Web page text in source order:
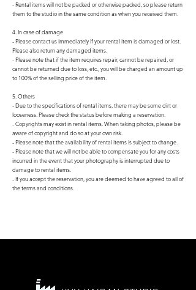
- Rental items will not be packed or otherwise packed, so please return
them to the studio in the same condition as when you received them.
4. In case of damage
- Please contact us immediately if your rental item is damaged or lost.
Please also return any damaged items.
- Please note that if the item requires repair, cannot be repaired, or
cannot be returned due to loss, etc., you will be charged an amount up
to 100% of the selling price of the item.
5. Others
- Due to the specifications of rental items, there may be some dirt or
looseness. Please check the status before making a reservation.
- Copyrights may exist in rental items. When taking photos, please be
aware of copyright and do so at your own risk.
- Please note that the availability of rental items is subject to change.
- Please note that we will not be able to compensate you for any costs
incurred in the event that your photography is interrupted due to
damage to rental items.
- If you accept the reservation, you are deemed to have agreed to all of
the terms and conditions.